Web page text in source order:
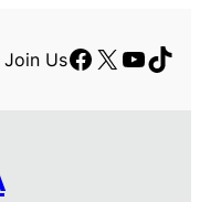
Join UsFacebook
X